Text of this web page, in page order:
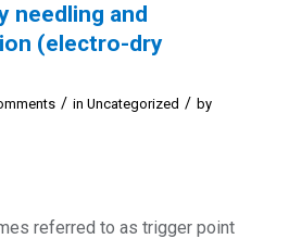
needling and
(electro-dry
/ in Uncategorized / by
referred to as trigger point